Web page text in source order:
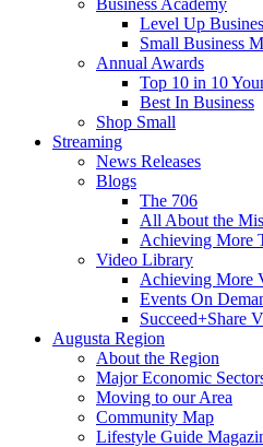
Business Academy
Level Up
Small Business
Annual Awards
Top 10 in 10
Best In Business
Shop Small
Streaming
News Releases
Blogs
The 706
All About the
Achieving More
Video Library
Achieving More
Events On
Succeed+Share
Augusta Region
About the Region
Major Economic
Moving to our Area
Community Map
Lifestyle Guide